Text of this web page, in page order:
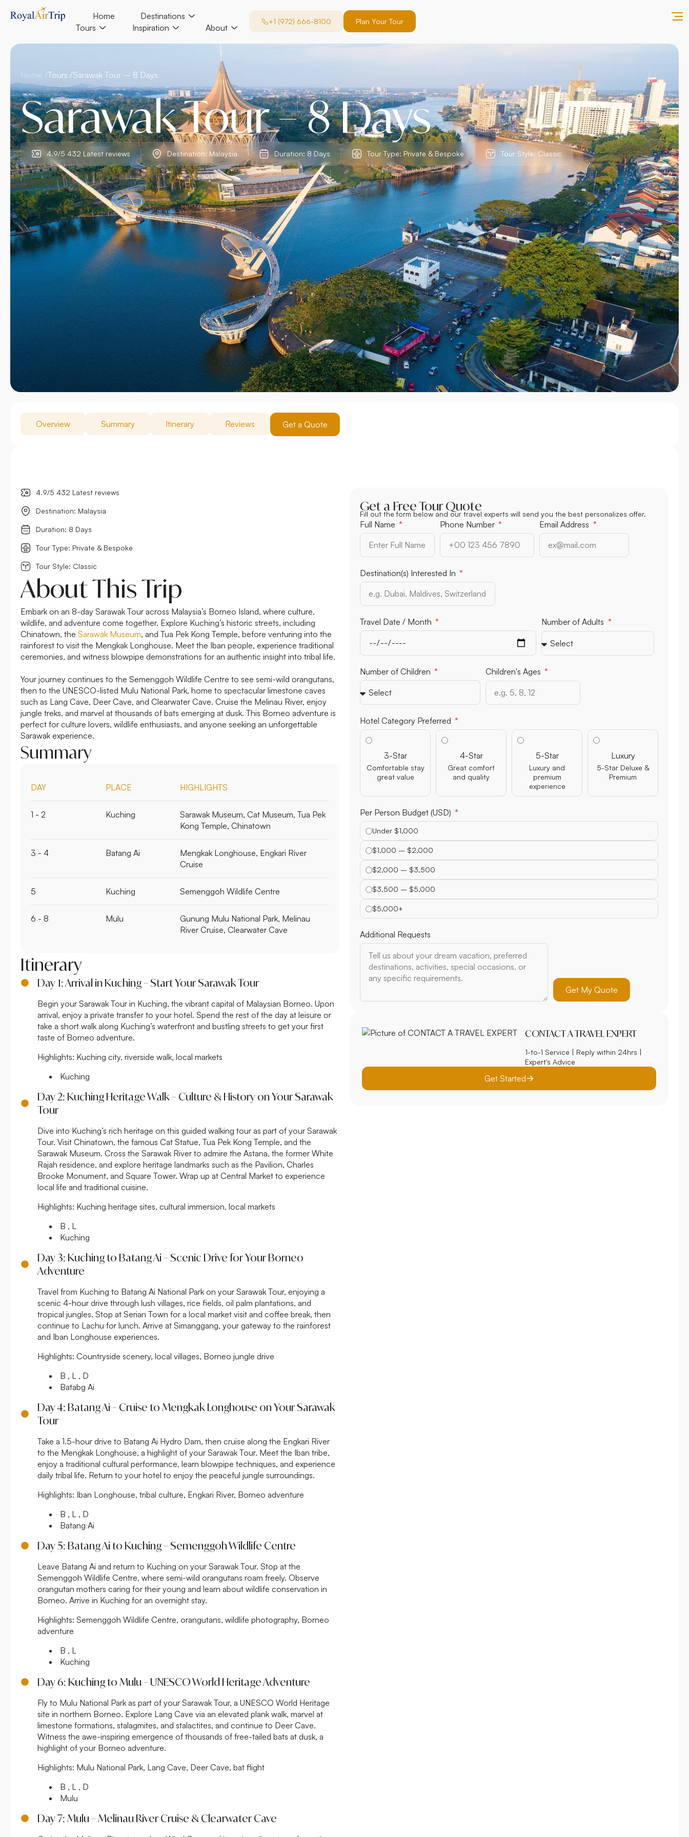
Home
Destinations
Tours
Inspiration About
+1 (972) 666-8100 Plan Your Tour
Home /Tours /Sarawak Tour – 8 Days
Sarawak Tour – 8 Days
4.9/5 432 Latest reviews Destination: Malaysia Duration: 8 Days Tour Type: Private & Bespoke Tour Style: Classic
Overview Summary Itinerary Reviews Get a Quote
4.9/5 432 Latest reviews
Destination: Malaysia
Duration: 8 Days
Tour Type: Private & Bespoke
Tour Style: Classic
About This Trip
Embark on an 8-day Sarawak Tour across Malaysia’s Borneo Island, where culture,
wildlife, and adventure come together. Explore Kuching’s historic streets, including
Chinatown, the Sarawak Museum, and Tua Pek Kong Temple, before venturing into the
rainforest to visit the Mengkak Longhouse. Meet the Iban people, experience traditional
ceremonies, and witness blowpipe demonstrations for an authentic insight into tribal life.
Your journey continues to the Semenggoh Wildlife Centre to see semi-wild orangutans,
then to the UNESCO-listed Mulu National Park, home to spectacular limestone caves
such as Lang Cave, Deer Cave, and Clearwater Cave. Cruise the Melinau River, enjoy
jungle treks, and marvel at thousands of bats emerging at dusk. This Borneo adventure is
perfect for culture lovers, wildlife enthusiasts, and anyone seeking an unforgettable
Sarawak experience.
Summary
DAY PLACE HIGHLIGHTS
1 - 2 Kuching
Sarawak Museum, Cat Museum, Tua Pek
Kong Temple, Chinatown
3 - 4 Batang Ai
Mengkak Longhouse, Engkari River
Cruise
5 Kuching Semenggoh Wildlife Centre
6 - 8 Mulu
Gunung Mulu National Park, Melinau
River Cruise, Clearwater Cave
Itinerary
Day 1: Arrival in Kuching – Start Your Sarawak Tour
Begin your Sarawak Tour in Kuching, the vibrant capital of Malaysian Borneo. Upon
arrival, enjoy a private transfer to your hotel. Spend the rest of the day at leisure or
take a short walk along Kuching’s waterfront and bustling streets to get your first
taste of Borneo adventure.
Highlights: Kuching city, riverside walk, local markets
Kuching
Day 2: Kuching Heritage Walk – Culture & History on Your Sarawak
Tour
Dive into Kuching’s rich heritage on this guided walking tour as part of your Sarawak
Tour. Visit Chinatown, the famous Cat Statue, Tua Pek Kong Temple, and the
Sarawak Museum. Cross the Sarawak River to admire the Astana, the former White
Rajah residence, and explore heritage landmarks such as the Pavilion, Charles
Brooke Monument, and Square Tower. Wrap up at Central Market to experience
local life and traditional cuisine.
Highlights: Kuching heritage sites, cultural immersion, local markets
B , L
Kuching
Day 3: Kuching to Batang Ai – Scenic Drive for Your Borneo
Adventure
Travel from Kuching to Batang Ai National Park on your Sarawak Tour, enjoying a
scenic 4-hour drive through lush villages, rice fields, oil palm plantations, and
tropical jungles. Stop at Serian Town for a local market visit and coffee break, then
continue to Lachu for lunch. Arrive at Simanggang, your gateway to the rainforest
and Iban Longhouse experiences.
Highlights: Countryside scenery, local villages, Borneo jungle drive
B , L , D
Batabg Ai
Day 4: Batang Ai – Cruise to Mengkak Longhouse on Your Sarawak
Tour
Take a 1.5-hour drive to Batang Ai Hydro Dam, then cruise along the Engkari River
to the Mengkak Longhouse, a highlight of your Sarawak Tour. Meet the Iban tribe,
enjoy a traditional cultural performance, learn blowpipe techniques, and experience
daily tribal life. Return to your hotel to enjoy the peaceful jungle surroundings.
Highlights: Iban Longhouse, tribal culture, Engkari River, Borneo adventure
B , L , D
Batang Ai
Day 5: Batang Ai to Kuching – Semenggoh Wildlife Centre
Leave Batang Ai and return to Kuching on your Sarawak Tour. Stop at the
Semenggoh Wildlife Centre, where semi-wild orangutans roam freely. Observe
orangutan mothers caring for their young and learn about wildlife conservation in
Borneo. Arrive in Kuching for an overnight stay.
Highlights: Semenggoh Wildlife Centre, orangutans, wildlife photography, Borneo
adventure
B , L
Kuching
Day 6: Kuching to Mulu – UNESCO World Heritage Adventure
Fly to Mulu National Park as part of your Sarawak Tour, a UNESCO World Heritage
site in northern Borneo. Explore Lang Cave via an elevated plank walk, marvel at
limestone formations, stalagmites, and stalactites, and continue to Deer Cave.
Witness the awe-inspiring emergence of thousands of free-tailed bats at dusk, a
highlight of your Borneo adventure.
Highlights: Mulu National Park, Lang Cave, Deer Cave, bat flight
B , L , D
Mulu
Day 7: Mulu – Melinau River Cruise & Clearwater Cave
Get a Free Tour Quote
Fill out the form below and our travel experts will send you the best personalizes offer.
Full Name Phone Number Email Address
Destination(s) Interested In
Travel Date / Month
Number of Adults Number of Children
Children's Ages
Hotel Category Preferred
Comfortable stay
great value
Great comfort
and quality
premium
Premium
Per Person Budget (USD)
Under $1,000
$1,000 – $2,000
$2,000 – $3,500
$3,500 – $5,000
$5,000+
Additional Requests
Get My Quote
CONTACT A TRAVEL EXPERT